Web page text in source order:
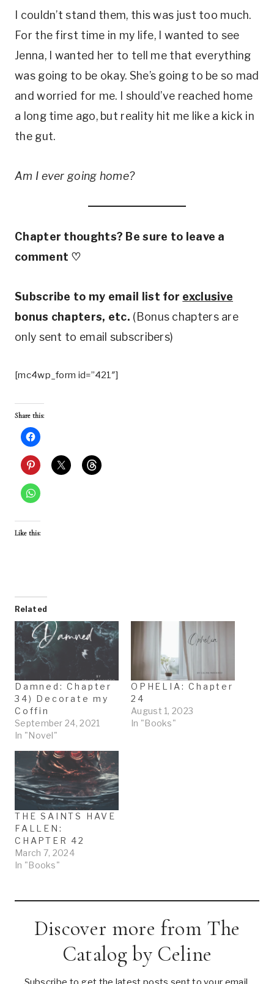
I couldn’t stand them, this was just too much.
For the first time in my life, I wanted to see
Jenna, I wanted her to tell me that everything
was going to be okay. She’s going to be so mad
and worried for me. I should’ve reached home
a long time ago, but reality hit me like a kick in
the gut.
Am I ever going home?
Chapter thoughts? Be sure to leave a
comment ♡
Subscribe to my email list for exclusive
bonus chapters, etc. (Bonus chapters are
only sent to email subscribers)
[mc4wp_form id=”421″]
Share this:
Like this:
Related
Damned: Chapter
34) Decorate my
Coffin
September 24, 2021
In "Novel"
OPHELIA: Chapter
24
August 1, 2023
In "Books"
THE SAINTS HAVE
FALLEN:
CHAPTER 42
March 7, 2024
In "Books"
Discover more from The
Catalog by Celine